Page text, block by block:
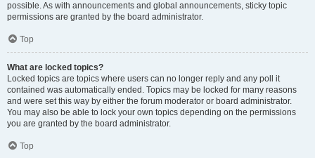
possible. As with announcements and global announcements, sticky topic
permissions are granted by the board administrator.
Top
What are locked topics?
Locked topics are topics where users can no longer reply and any poll it
contained was automatically ended. Topics may be locked for many reasons
and were set this way by either the forum moderator or board administrator.
You may also be able to lock your own topics depending on the permissions
you are granted by the board administrator.
Top